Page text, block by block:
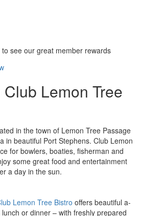
see our great member rewards
Lemon Tree
in the town of Lemon Tree Passage
in beautiful Port Stephens. Club Lemon
for bowlers, boaties, fisherman and
some great food and entertainment
a day in the sun.
Lemon Tree Bistro offers beautiful a-
or dinner – with freshly prepared